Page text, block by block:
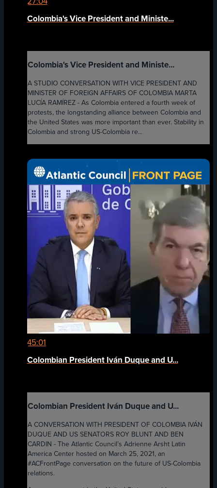
Colombia's Vice President and Ministe...
Colombia's Vice President and Ministe...
A STUDIO CONVERSATION WITH VICE PRESIDENT AND
MINISTER OF FOREIGN AFFAIRS OF COLOMBIA MARTA
LUCÍA RAMÍREZ - As Colombia entered a fourth week of
protests, the longstanding alliance between Colombia and
the United States was more important than ever. Stability in
Colombia and strong US-Colombia re...
45:01
Colombian President Iván Duque and U...
Colombian President Iván Duque and U...
A CONVERSATION WITH PRESIDENT OF COLOMBIA IVÁN
DUQUE AND US SENATORS ROY BLUNT AND BEN
CARDIN - The Atlantic Council’s Adrienne Arsht Latin
America Center hosted on March 25, 2021, an
#ACFrontPage conversation on the future of US-Colombia
relations.